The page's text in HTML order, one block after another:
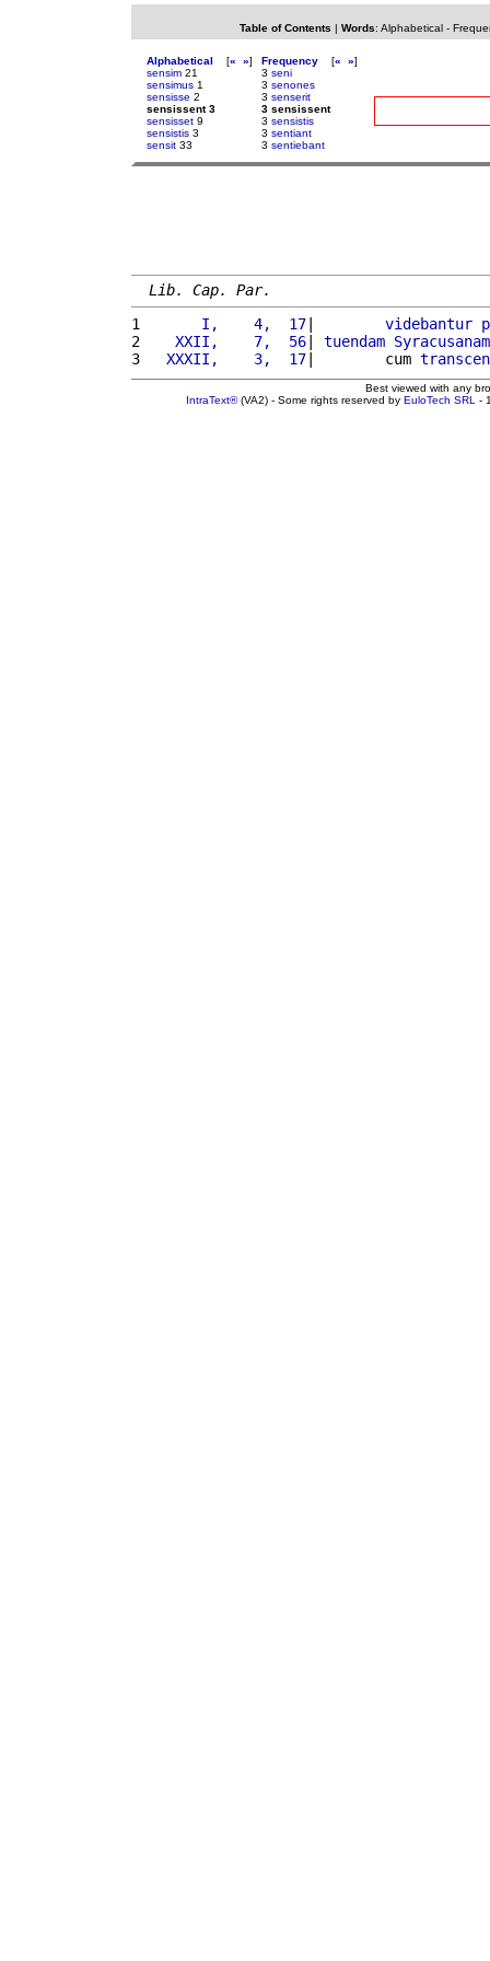
Table of Contents | Words: Alphabetical-
Alphabetical [« »]
sensim 21
sensimus 1
sensisse 2
sensissent 3
sensisset 9
sensistis 3
sensit 33
Frequency [« »]
3 seni
3 senones
3 senserit
3 sensissent
3 sensistis
3 sentiant
3 sentiebant
Lib. Cap. Par.
1
      I,    4,  17
| videbantur
2
   XXII,    7,  56
| tuendam Syracusanam
3
  XXXII,    3,  17
|        cum
Best viewed with any
IntraText®(VA2) - Some rights reserved by EuloTech SRL -